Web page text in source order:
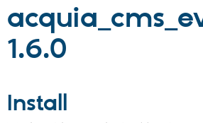
Partners & Services
Community
Support Drupal
1.6.0
Install